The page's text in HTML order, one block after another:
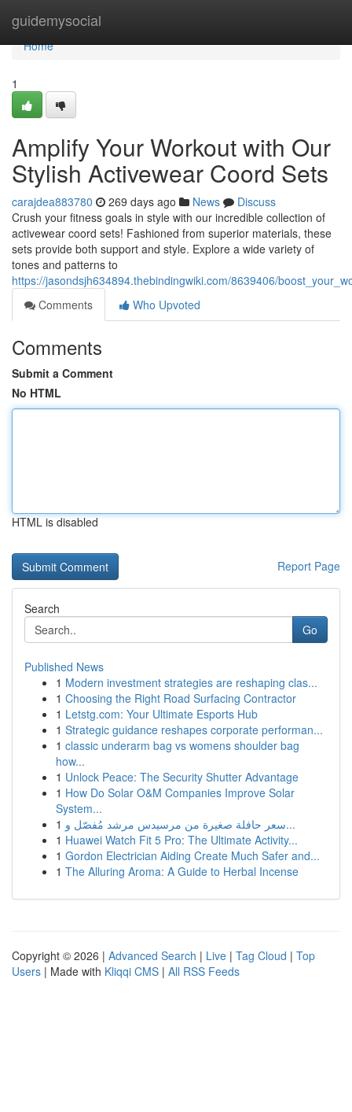
guidemysocial
Home
Home
1
Amplify Your Workout with Our
Stylish Activewear Coord Sets
carajdea883780 269 days ago News
Discuss
Crush your fitness goals in style with our incredible collection of
activewear coord sets! Fashioned from superior materials, these
sets provide both support and style. Explore a wide variety of
tones and patterns to
https://jasondsjh634894.thebindingwiki.com/8639406/
Comments
Who Upvoted
Comments
Submit a Comment
No HTML
HTML is disabled
Report Page
Search
Go
Published News
1 Modern investment strategies are reshaping clas...
1 Choosing the Right Road Surfacing Contractor
1 Letstg.com: Your Ultimate Esports Hub
1 Strategic guidance reshapes corporate performan...
1 classic underarm bag vs womens shoulder bag
how...
1 Unlock Peace: The Security Shutter Advantage
1 How Do Solar O&M Companies Improve Solar
System...
1
سعر حافلة صغيرة من مرسيدس مرشد مُفصّل و...
1 Huawei Watch Fit 5 Pro: The Ultimate Activity...
1 Gordon Electrician Aiding Create Much Safer and...
1 The Alluring Aroma: A Guide to Herbal Incense
Copyright © 2026 | Advanced Search | Live | Tag Cloud | Top
Users | Made with Kliqqi CMS | All RSS Feeds